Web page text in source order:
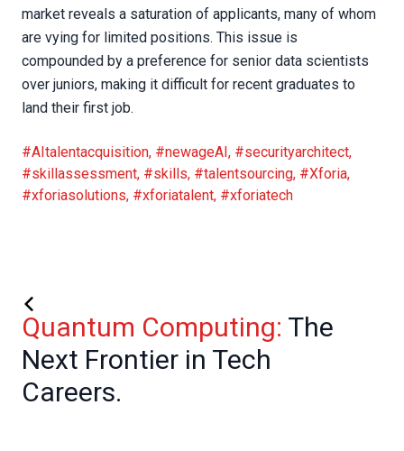
market reveals a saturation of applicants, many of whom
are vying for limited positions. This issue is
compounded by a preference for senior data scientists
over juniors, making it difficult for recent graduates to
land their first job.
#AItalentacquisition, #newageAI, #securityarchitect,
#skillassessment, #skills, #talentsourcing, #Xforia,
#xforiasolutions, #xforiatalent, #xforiatech
Quantum Computing: The
Next Frontier in Tech
Careers.